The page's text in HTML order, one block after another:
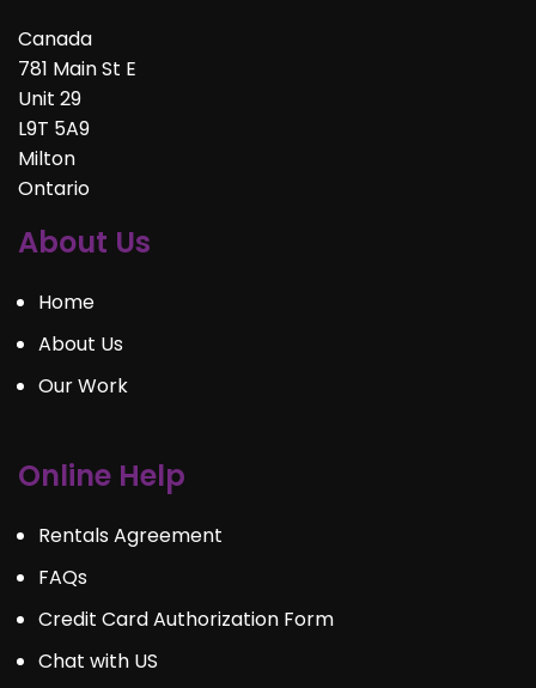
Canada
781 Main St E
Unit 29
L9T 5A9
Milton
Ontario
About Us
Home
About Us
Our Work
Online Help
Rentals Agreement
FAQs
Credit Card Authorization Form
Chat with US